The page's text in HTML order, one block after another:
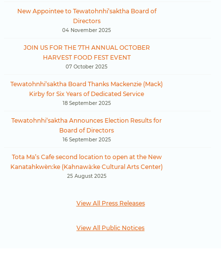
New Appointee to Tewatohnhi’saktha Board of
Directors
04 November 2025
JOIN US FOR THE 7TH ANNUAL OCTOBER
HARVEST FOOD FEST EVENT
07 October 2025
Tewatohnhi’saktha Board Thanks Mackenzie (Mack)
Kirby for Six Years of Dedicated Service
18 September 2025
Tewatohnhi’saktha Announces Election Results for
Board of Directors
16 September 2025
Tota Ma’s Cafe second location to open at the New
Kanatahkwèn:ke (Kahnawà:ke Cultural Arts Center)
25 August 2025
View All Press Releases
View All Public Notices